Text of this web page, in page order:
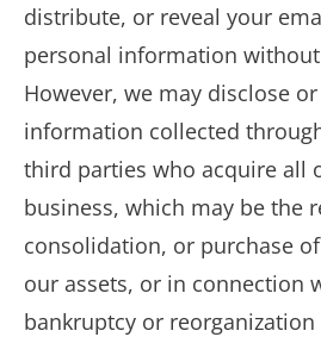
distribute, or reveal your
personal information
However, we may disclose
information collected
third parties who acquire all
business, which may be the
consolidation, or purchase
our assets, or in connection
bankruptcy or